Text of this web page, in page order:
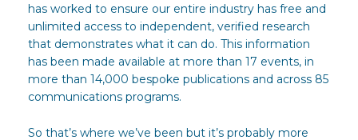
has worked to ensure our entire industry has free and
unlimited access to independent, verified research
that demonstrates what it can do. This information
has been made available at more than 17 events, in
more than 14,000 bespoke publications and across 85
communications programs.
So that’s where we’ve been but it’s probably more